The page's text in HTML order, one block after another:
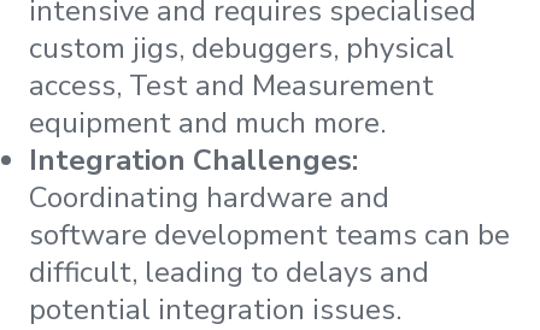
intensive and requires specialised
custom jigs, debuggers, physical
access, Test and Measurement
equipment and much more.
Integration Challenges:
Coordinating hardware and
software development teams can be
difficult, leading to delays and
potential integration issues.